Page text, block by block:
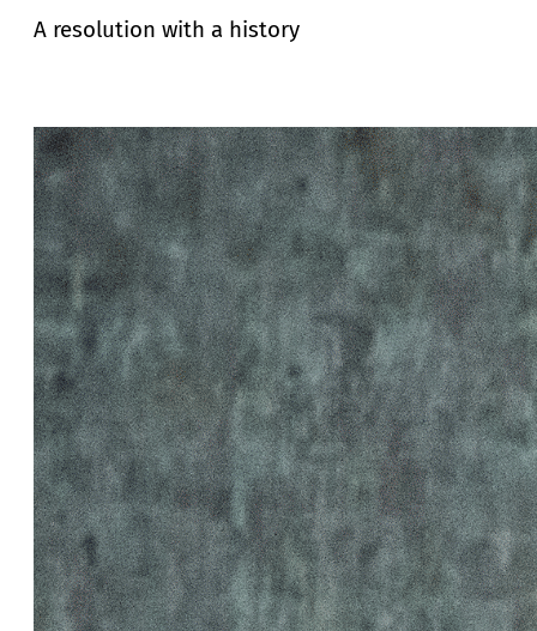
A resolution with a history